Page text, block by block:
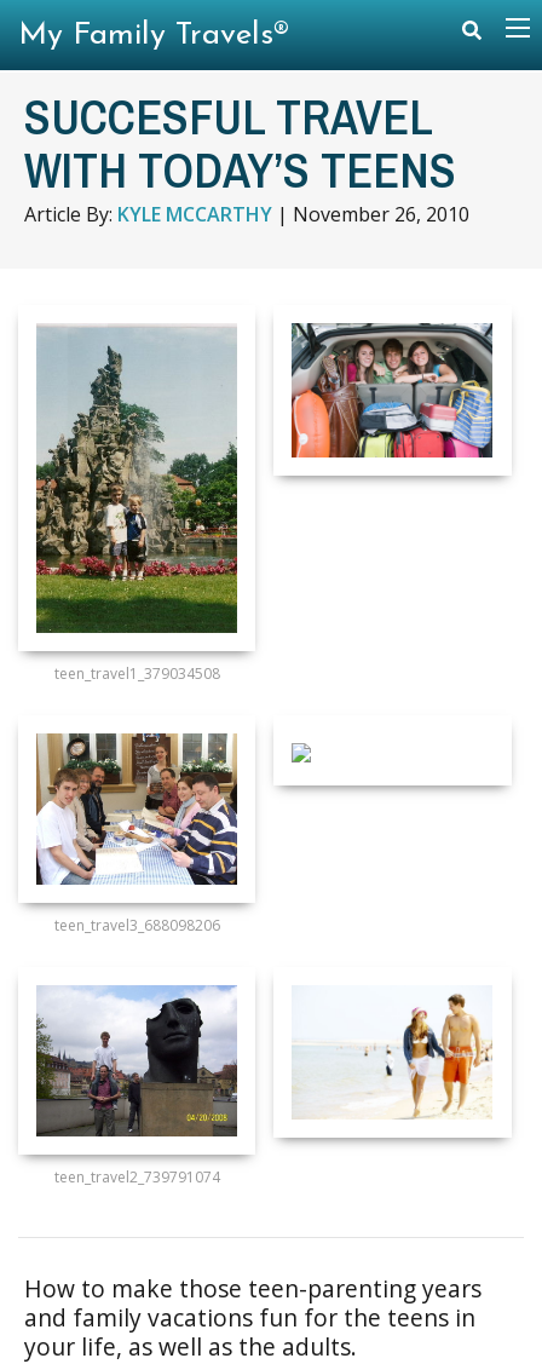
SUCCESFUL TRAVEL
WITH TODAY’S TEENS
Article By: KYLE MCCARTHY | November 26, 2010
teen_travel1_379034508
teen_travel3_688098206
teen_travel2_739791074
How to make those teen-parenting years
and family vacations fun for the teens in
your life, as well as the adults.
My Family Travels®